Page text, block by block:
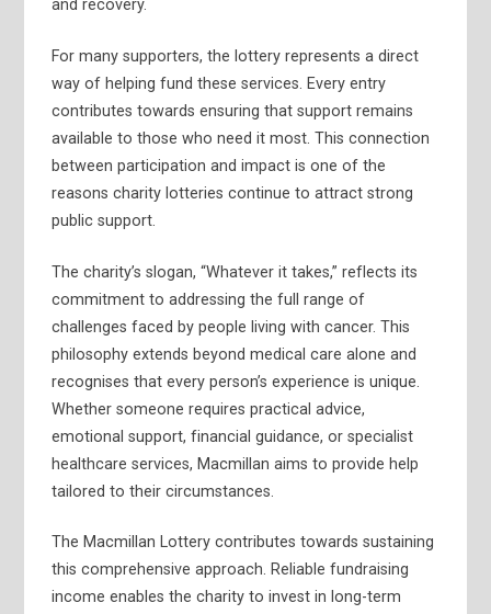
and recovery.
For many supporters, the lottery represents a direct
way of helping fund these services. Every entry
contributes towards ensuring that support remains
available to those who need it most. This connection
between participation and impact is one of the
reasons charity lotteries continue to attract strong
public support.
The charity’s slogan, “Whatever it takes,” reflects its
commitment to addressing the full range of
challenges faced by people living with cancer. This
philosophy extends beyond medical care alone and
recognises that every person’s experience is unique.
Whether someone requires practical advice,
emotional support, financial guidance, or specialist
healthcare services, Macmillan aims to provide help
tailored to their circumstances.
The Macmillan Lottery contributes towards sustaining
this comprehensive approach. Reliable fundraising
income enables the charity to invest in long-term